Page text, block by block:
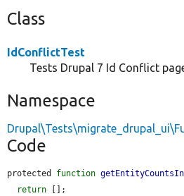
Class
IdConflictTest
Tests Drupal 7 Id Conflict
Namespace
Code
protected function
return [];